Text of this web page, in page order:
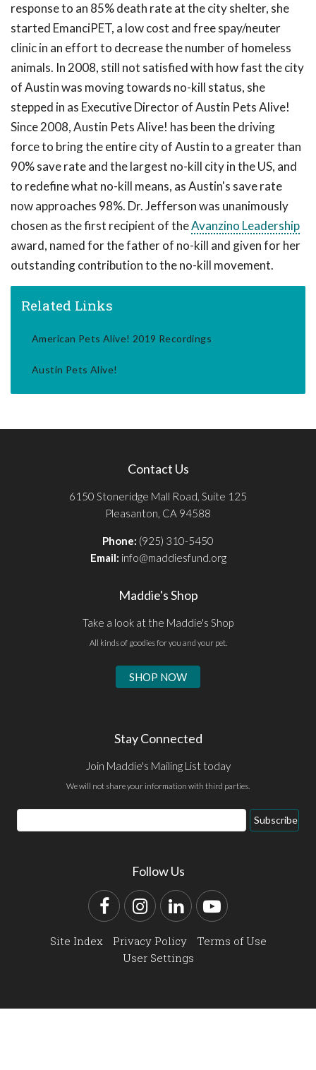
response to an 85% death rate at the city shelter, she
started EmanciPET, a low cost and free spay/neuter
clinic in an effort to decrease the number of homeless
animals. In 2008, still not satisfied with how fast the city
of Austin was moving towards no-kill status, she
stepped in as Executive Director of Austin Pets Alive!
Since 2008, Austin Pets Alive! has been the driving
force to bring the entire city of Austin to a greater than
90% save rate and the largest no-kill city in the US, and
to redefine what no-kill means, as Austin's save rate
now approaches 98%. Dr. Jefferson was unanimously
chosen as the first recipient of theAvanzino Leadership
award, named for the father of no-kill and given for her
outstanding contribution to the no-kill movement.
Related Links
American Pets Alive! 2019 Recordings
Austin Pets Alive!
Contact Us
6150 Stoneridge Mall Road, Suite 125
Pleasanton, CA 94588
Phone: (925) 310-5450
Email: info@maddiesfund.org
Maddie's Shop
Take a look at the Maddie's Shop
All kinds of goodies for you and your pet.
SHOP NOW
Stay Connected
Join Maddie's Mailing List today
We will not share your information with third parties.
Email
Address
Subscribe
Follow Us
FacebookInstagram
LinkedInYouTube
Site Index Privacy Policy
Terms of Use
User Settings